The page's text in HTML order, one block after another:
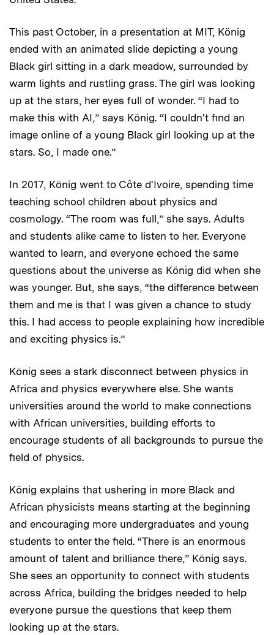
This past October, in a presentation at MIT, König
ended with an animated slide depicting a young
Black girl sitting in a dark meadow, surrounded by
warm lights and rustling grass. The girl was looking
up at the stars, her eyes full of wonder. “I had to
make this with AI,” says König. “I couldn't find an
image online of a young Black girl looking up at the
stars. So, I made one.”
In 2017, König went to Côte d'Ivoire, spending time
teaching school children about physics and
cosmology. “The room was full,” she says. Adults
and students alike came to listen to her. Everyone
wanted to learn, and everyone echoed the same
questions about the universe as König did when she
was younger. But, she says, “the difference between
them and me is that I was given a chance to study
this. I had access to people explaining how incredible
and exciting physics is.”
König sees a stark disconnect between physics in
Africa and physics everywhere else. She wants
universities around the world to make connections
with African universities, building efforts to
encourage students of all backgrounds to pursue the
field of physics.
König explains that ushering in more Black and
African physicists means starting at the beginning
and encouraging more undergraduates and young
students to enter the field. “There is an enormous
amount of talent and brilliance there,” König says.
She sees an opportunity to connect with students
across Africa, building the bridges needed to help
everyone pursue the questions that keep them
looking up at the stars.